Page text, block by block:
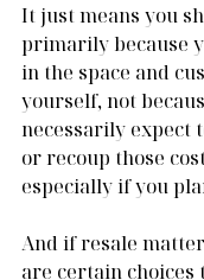
It just means you
primarily because
in the space and
yourself, not
necessarily expect
or recoup those
especially if you
And if resale
are certain choices